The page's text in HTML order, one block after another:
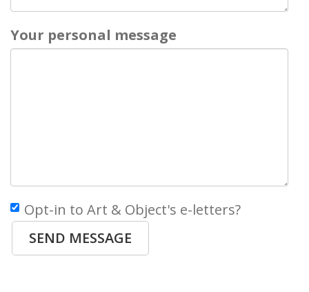
Your personal message
Opt-in to Art & Object's e-letters?
SEND MESSAGE